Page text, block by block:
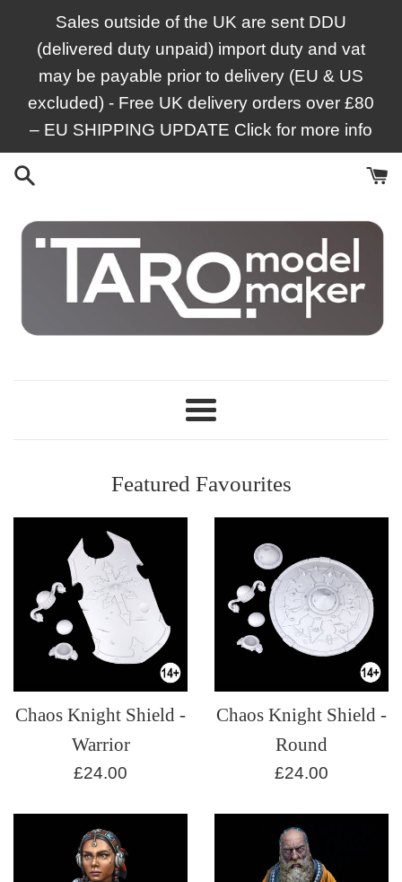
Sales outside of the UK are sent DDU
(delivered duty unpaid) import duty and vat
may be payable prior to delivery (EU & US
excluded) - Free UK delivery orders over £80
– EU SHIPPING UPDATE Click for more info
Menu
Featured Favourites
Chaos Knight Shield -
Warrior
Regular
£24.00
Chaos Knight Shield -
Round
Regular
£24.00